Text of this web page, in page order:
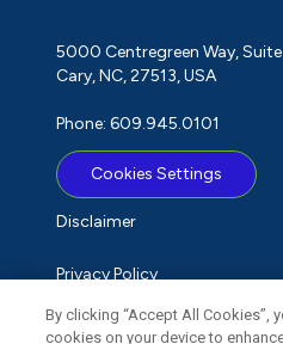
5000 Centregreen Way,
Cary, NC, 27513, USA
Phone: 609.945.0101
Cookies Settings
Disclaimer
Privacy Policy
Term of Use
By clicking “Accept All Cookies”,
cookies on your device to